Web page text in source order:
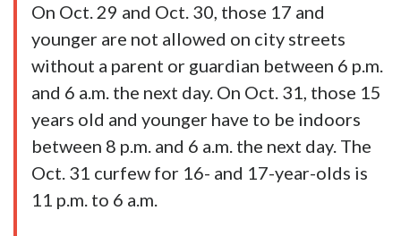
On Oct. 29 and Oct. 30, those 17 and
younger are not allowed on city streets
without a parent or guardian between 6 p.m.
and 6 a.m. the next day. On Oct. 31, those 15
years old and younger have to be indoors
between 8 p.m. and 6 a.m. the next day. The
Oct. 31 curfew for 16- and 17-year-olds is
11 p.m. to 6 a.m.